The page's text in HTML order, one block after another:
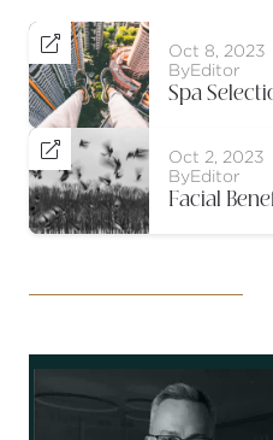

Oct 8, 2023
ByEditor
Spa

Oct 2, 2023
ByEditor
Facial